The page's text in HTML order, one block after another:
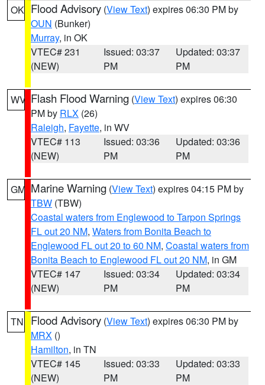
OK Flood Advisory (View Text) expires 06:30 PM by
OUN (Bunker)
Murray, in OK
VTEC# 231
(NEW)
Issued: 03:37
PM
Updated: 03:37
PM
WV Flash Flood Warning (View Text) expires 06:30
PM by RLX (26)
Raleigh, Fayette, in WV
VTEC# 113
(NEW)
Issued: 03:36
PM
Updated: 03:36
PM
GM Marine Warning (View Text) expires 04:15 PM by
TBW (TBW)
Coastal waters from Englewood to Tarpon Springs
FL out 20 NM, Waters from Bonita Beach to
Englewood FL out 20 to 60 NM, Coastal waters from
Bonita Beach to Englewood FL out 20 NM, in GM
VTEC# 147
(NEW)
Issued: 03:34
PM
Updated: 03:34
PM
TN Flood Advisory (View Text) expires 06:30 PM by
MRX ()
Hamilton, in TN
VTEC# 145
(NEW)
Issued: 03:33
PM
Updated: 03:33
PM